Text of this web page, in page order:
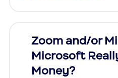
Zoom and/or
Microsoft
Money?